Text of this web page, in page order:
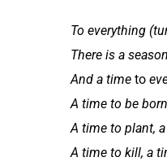
To every­thing
There is a
And a time to
A time to be
A time to plant,
A time to kill, a